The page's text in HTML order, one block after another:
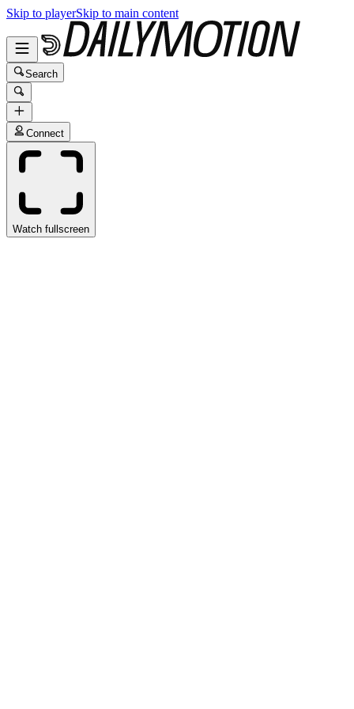
Skip to playerSkip to main content
Search
Connect
Watch fullscreen